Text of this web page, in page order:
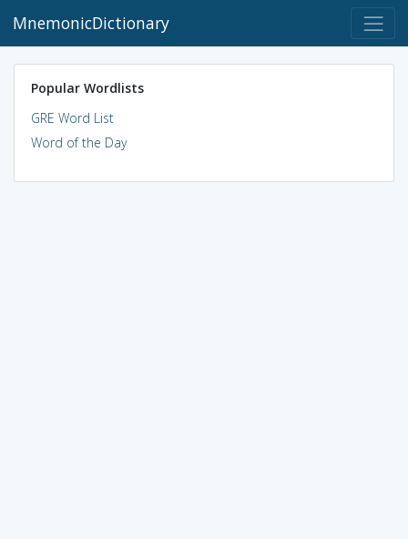
MnemonicDictionary
Popular Wordlists
GRE Word List
Word of the Day